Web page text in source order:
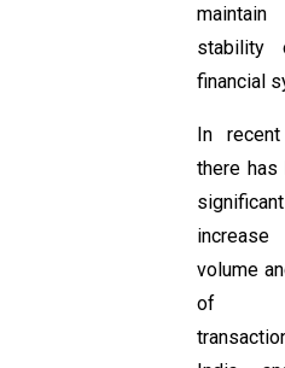
stability
financial
In
there has
significant
volume
of